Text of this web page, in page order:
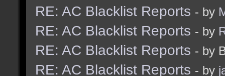
RE: AC Blacklist Reports - by
RE: AC Blacklist Reports - by
RE: AC Blacklist Reports - by
RE: AC Blacklist Reports - by